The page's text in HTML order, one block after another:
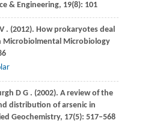
& Engineering, 19(8): 101
V . (2012). How prokaryotes deal
Microbiolmental Microbiology
D G . (2002). A review of the
distribution of arsenic in
Geochemistry, 17(5): 517–568